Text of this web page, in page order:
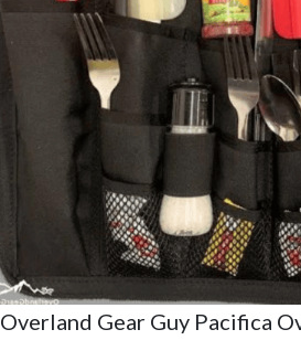
Overland Gear Guy Pacifica